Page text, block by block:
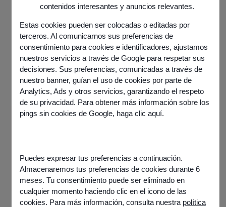
contenidos interesantes y anuncios relevantes.
Estas cookies pueden ser colocadas o editadas por
terceros. Al comunicarnos sus preferencias de
consentimiento para cookies e identificadores, ajustamos
nuestros servicios a través de Google para respetar sus
decisiones. Sus preferencias, comunicadas a través de
nuestro banner, guían el uso de cookies por parte de
Analytics, Ads y otros servicios, garantizando el respeto
de su privacidad. Para obtener más información sobre los
pings sin cookies de Google, haga clic aquí.
Puedes expresar tus preferencias a continuación.
Almacenaremos tus preferencias de cookies durante 6
meses. Tu consentimiento puede ser eliminado en
cualquier momento haciendo clic en el icono de las
cookies. Para más información, consulta nuestra política